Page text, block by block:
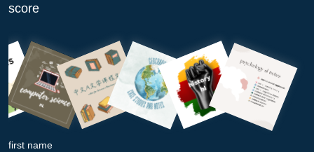
score
first name